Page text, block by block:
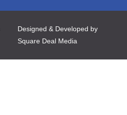
Designed & Developed by
Square Deal Media